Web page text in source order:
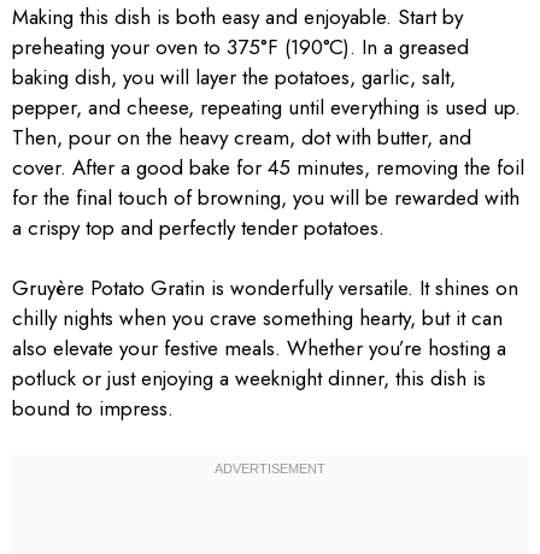
Making this dish is both easy and enjoyable. Start by
preheating your oven to 375°F (190°C). In a greased
baking dish, you will layer the potatoes, garlic, salt,
pepper, and cheese, repeating until everything is used up.
Then, pour on the heavy cream, dot with butter, and
cover. After a good bake for 45 minutes, removing the foil
for the final touch of browning, you will be rewarded with
a crispy top and perfectly tender potatoes.
Gruyère Potato Gratin is wonderfully versatile. It shines on
chilly nights when you crave something hearty, but it can
also elevate your festive meals. Whether you’re hosting a
potluck or just enjoying a weeknight dinner, this dish is
bound to impress.